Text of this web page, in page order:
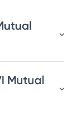
Mutual